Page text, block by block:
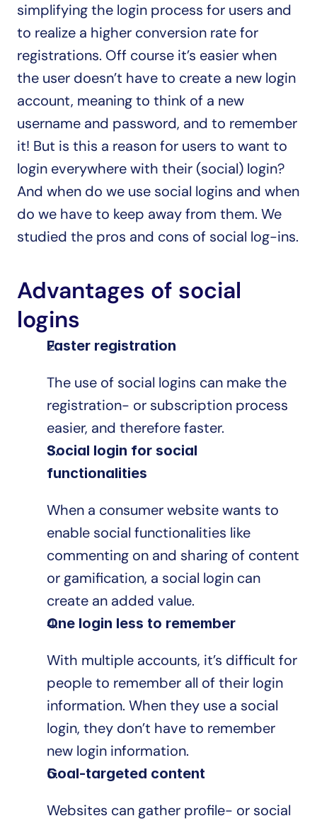
simplifying the login process for users and
to realize a higher conversion rate for
registrations. Off course it’s easier when
the user doesn’t have to create a new login
account, meaning to think of a new
username and password, and to remember
it! But is this a reason for users to want to
login everywhere with their (social) login?
And when do we use social logins and when
do we have to keep away from them. We
studied the pros and cons of social log-ins.
Advantages of social
logins
Faster registration
The use of social logins can make the
registration- or subscription process
easier, and therefore faster.
Social login for social
functionalities
When a consumer website wants to
enable social functionalities like
commenting on and sharing of content
or gamification, a social login can
create an added value.
One login less to remember
With multiple accounts, it’s difficult for
people to remember all of their login
information. When they use a social
login, they don’t have to remember
new login information.
Goal-targeted content
Websites can gather profile- or social